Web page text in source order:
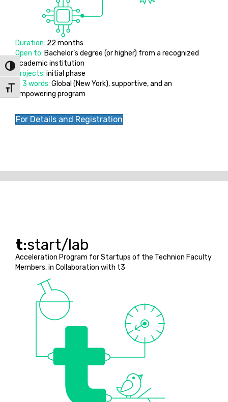
Toggle High Contrast
Toggle Font size
Duration: 22 months
Open to: Bachelor’s degree (or higher) from a recognized
academic institution
Projects: initial phase
In 3 words: Global (New York), supportive, and an
empowering program
For Details and Registration
t:start/lab
Acceleration Program for Startups of the Technion Faculty
Members, in Collaboration with t3